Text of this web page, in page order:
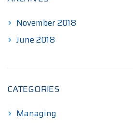
November 2018
June 2018
CATEGORIES
Managing